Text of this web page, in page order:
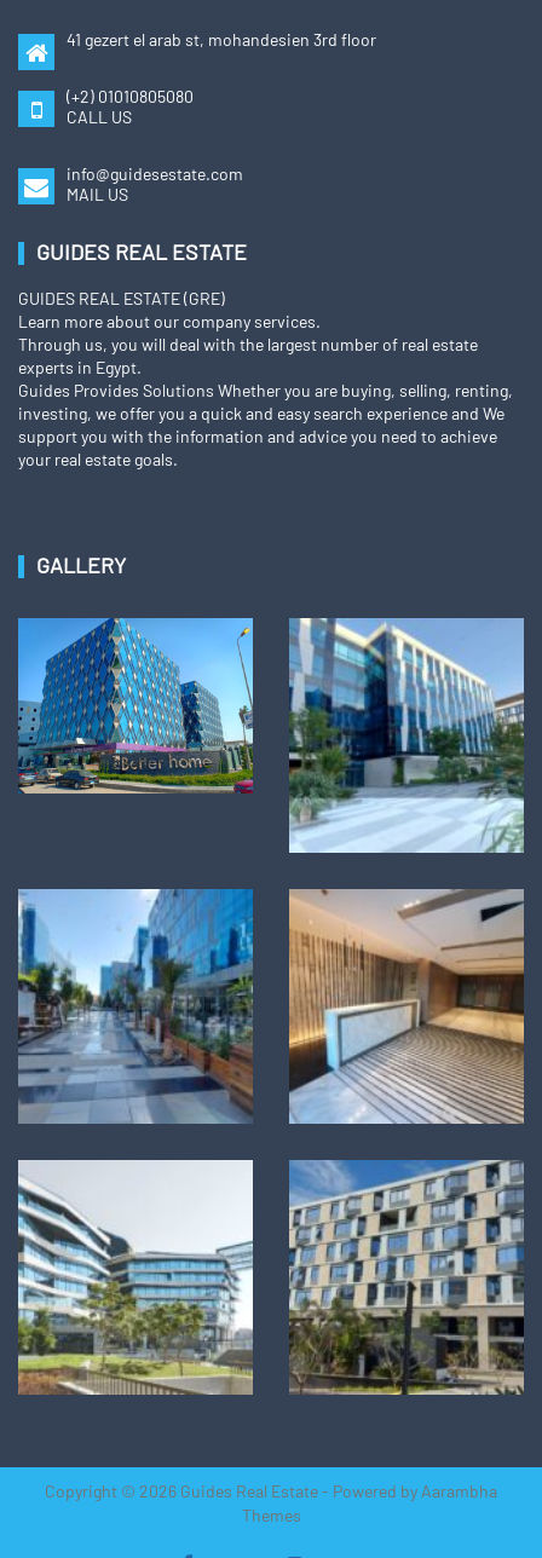
41 gezert el arab st, mohandesien 3rd floor
(+2) 01010805080
CALL US
info@guidesestate.com
MAIL US
GUIDES REAL ESTATE
GUIDES REAL ESTATE (GRE)
Learn more about our company services.
Through us, you will deal with the largest number of real estate
experts in Egypt.
Guides Provides Solutions Whether you are buying, selling, renting,
investing, we offer you a quick and easy search experience and We
support you with the information and advice you need to achieve
your real estate goals.
GALLERY
Copyright © 2026 Guides Real Estate - Powered by Aarambha
Themes